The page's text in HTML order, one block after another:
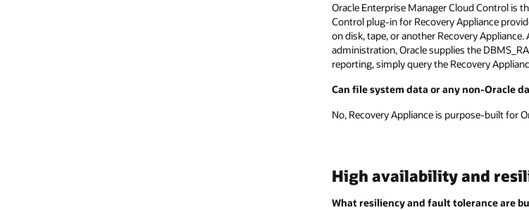
Oracle Enterprise Manager Cloud Control is
Control plug-in for Recovery Appliance
on disk, tape, or another Recovery
administration, Oracle supplies the
reporting, simply query the Recovery
Can file system data or any non-Oracle
No, Recovery Appliance is purpose-built for
High availability and
What resiliency and fault tolerance are